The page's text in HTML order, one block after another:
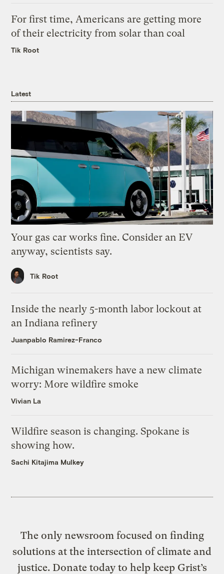
For first time, Americans are getting more
of their electricity from solar than coal
Tik Root
Latest
Your gas car works fine. Consider an EV
anyway, scientists say.
Tik Root
Inside the nearly 5-month labor lockout at
an Indiana refinery
Juanpablo Ramirez-Franco
Michigan winemakers have a new climate
worry: More wildfire smoke
Vivian La
Wildfire season is changing. Spokane is
showing how.
Sachi Kitajima Mulkey
The only newsroom focused on finding
solutions at the intersection of climate and
justice. Donate today to help keep Grist’s